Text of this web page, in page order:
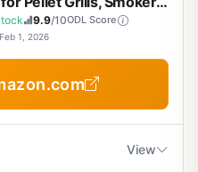
& Roasting
9.9/10ODL Score
1, 2026
View